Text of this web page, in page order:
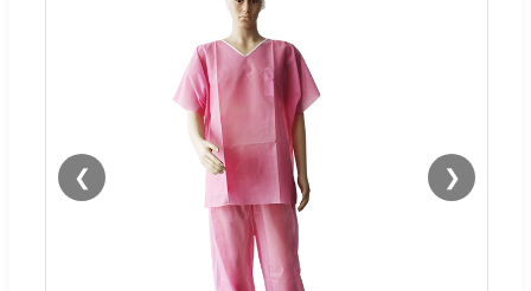
❮ ❯